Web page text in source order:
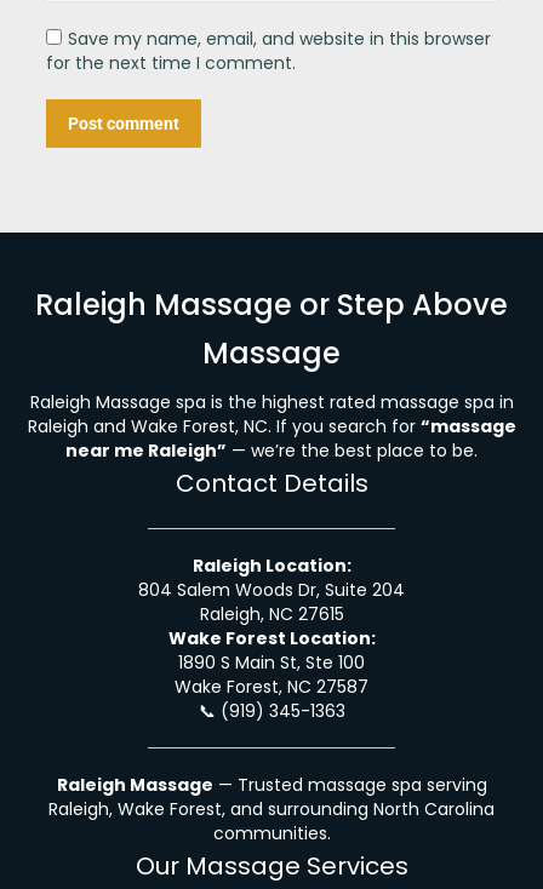
Save my name, email, and website in this browser
for the next time I comment.
Post comment
Raleigh Massage or Step Above
Massage
Raleigh Massage spa is the highest rated massage spa in
Raleigh and Wake Forest, NC. If you search for “massage
near me Raleigh” — we’re the best place to be.
Contact Details
Raleigh Location:
804 Salem Woods Dr, Suite 204
Raleigh, NC 27615
Wake Forest Location:
1890 S Main St, Ste 100
Wake Forest, NC 27587
📞 (919) 345-1363
Raleigh Massage — Trusted massage spa serving
Raleigh, Wake Forest, and surrounding North Carolina
communities.
Our Massage Services